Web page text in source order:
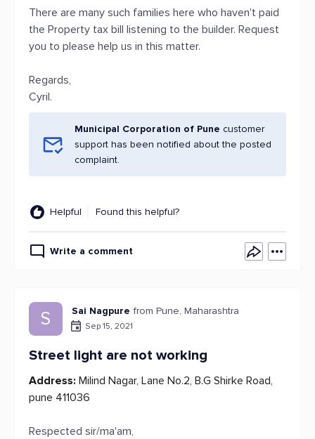
There are many such families here who haven't paid
the Property tax bill listening to the builder. Request
you to please help us in this matter.
Regards,
Cyril.
Municipal Corporation of Pune customer
support has been notified about the posted
complaint.
Helpful Found this helpful?
Write a comment
S Sai Nagpure from Pune, Maharashtra
Sep 15, 2021
Street light are not working
Address: Milind Nagar, Lane No.2, B.G Shirke Road,
pune 411036
Respected sir/ma'am,